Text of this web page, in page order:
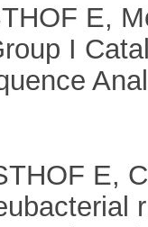
E,
I
E,